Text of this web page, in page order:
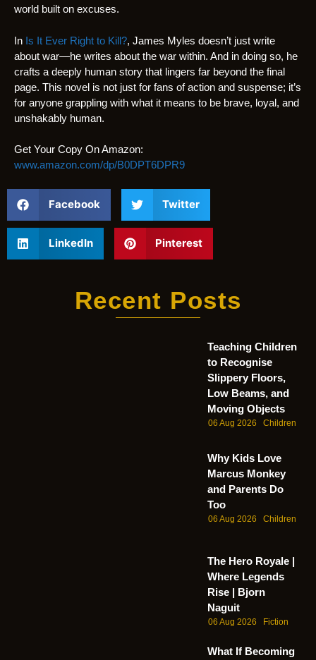
world built on excuses.
In Is It Ever Right to Kill?, James Myles doesn’t just write
about war—he writes about the war within. And in doing so, he
crafts a deeply human story that lingers far beyond the final
page. This novel is not just for fans of action and suspense; it’s
for anyone grappling with what it means to be brave, loyal, and
unshakably human.
Get Your Copy On Amazon:
www.amazon.com/dp/B0DPT6DPR9
Facebook Twitter
LinkedIn Pinterest
Recent Posts
Teaching Children
to Recognise
Slippery Floors,
Low Beams, and
Moving Objects
06 Aug 2026 Children
Why Kids Love
Marcus Monkey
and Parents Do
Too
06 Aug 2026 Children
The Hero Royale |
Where Legends
Rise | Bjorn
Naguit
06 Aug 2026 Fiction
What If Becoming